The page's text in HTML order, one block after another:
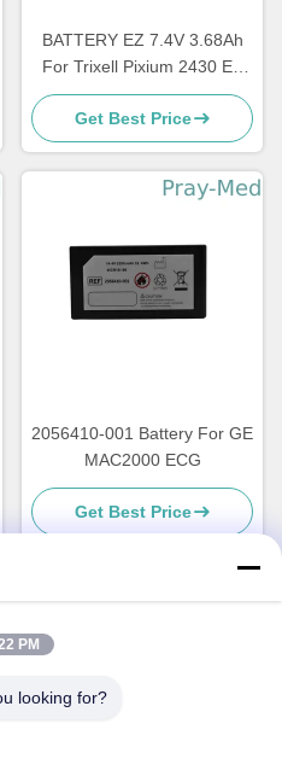
BATTERY EZ 7.4V 3.68Ah
For Trixell Pixium 2430 EZ
DR 3543 EZ X-Ray Detector
Get Best Price
2056410-001 Battery For GE
MAC2000 ECG
Get Best Price
PM
looking for?